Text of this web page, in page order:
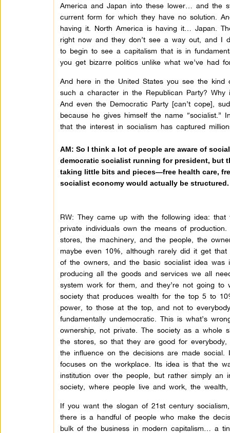
America and Japan into these lower… and the
current form for which they have no solution.
having it. North America is having it… Japan.
right now and they don’t see a way out, and I
to begin to see a capitalism that is in
you get bizarre politics unlike what we’ve had
And here in the United States you see the kind
such a character in the Republican Party?
And even the Democratic Party [can’t cope],
because he gives himself the name
that the interest in socialism has captured
AM: So I think a lot of people are aware of
democratic socialist running for president, but
taking little bits and pieces—free health care,
socialist economy would actually be structured.
RW: They came up with the following idea:
private individuals own the means of
stores, the machinery, and the people, the
maybe even 10%, although rarely did it get
of the owners, and the basic socialist idea
producing all the goods and services we all
system work for them, and they’re not going
society that produces wealth for the top 5 to
power, to those at the top, and not to
fundamentally undemocratic. This is what’s
ownership, not private. The society as a whole
the stores, so that they are good for
the influence on the decisions are made social.
focuses on the workplace. Its idea is that the
institution over the people, but rather simply
society, where people live and work, the
If you want the slogan of 21st century
there is a handful of people who make the
bulk of the business in modern capitalism… a